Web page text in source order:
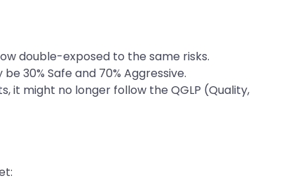
double-exposed to the same risks.
30% Safe and 70% Aggressive.
it might no longer follow the QGLP (Quality,